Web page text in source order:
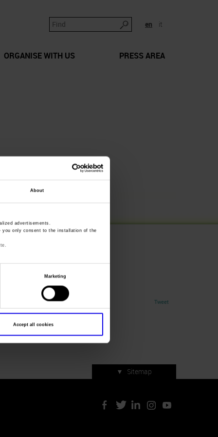
About
advertisements.
you only consent to the installation of the
Marketing
Accept all cookies
en it
ORGANISE WITH US PRESS AREA
Tweet
▼ Sitemap
Press accreditation
ArtVerona 2019